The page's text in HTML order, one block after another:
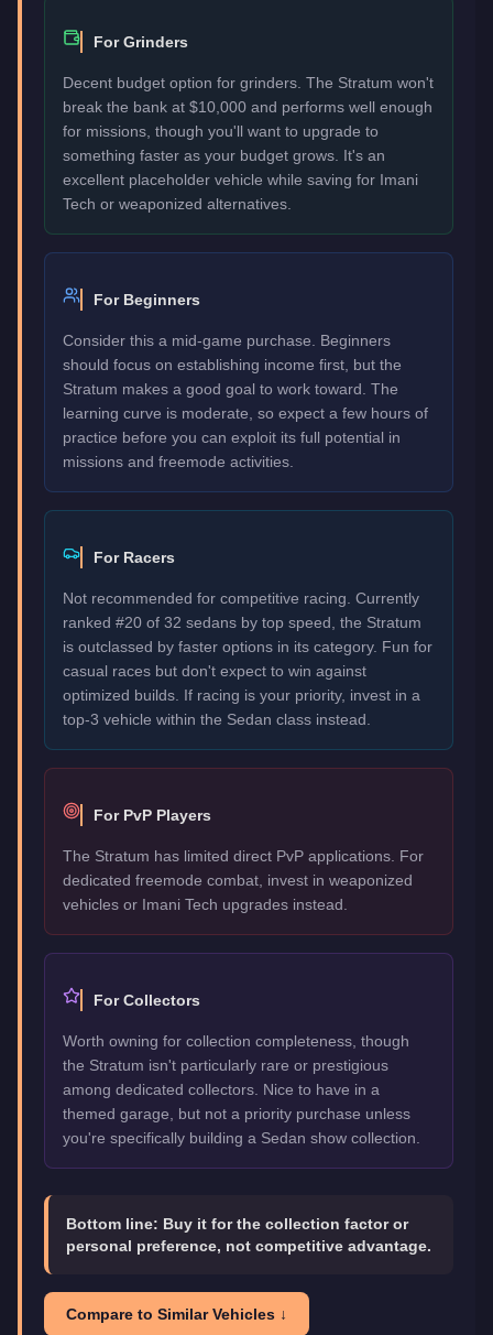
For Grinders
Decent budget option for grinders. The Stratum won't
break the bank at $10,000 and performs well enough
for missions, though you'll want to upgrade to
something faster as your budget grows. It's an
excellent placeholder vehicle while saving for Imani
Tech or weaponized alternatives.
For Beginners
Consider this a mid-game purchase. Beginners
should focus on establishing income first, but the
Stratum makes a good goal to work toward. The
learning curve is moderate, so expect a few hours of
practice before you can exploit its full potential in
missions and freemode activities.
For Racers
Not recommended for competitive racing. Currently
ranked #20 of 32 sedans by top speed, the Stratum
is outclassed by faster options in its category. Fun for
casual races but don't expect to win against
optimized builds. If racing is your priority, invest in a
top-3 vehicle within the Sedan class instead.
For PvP Players
The Stratum has limited direct PvP applications. For
dedicated freemode combat, invest in weaponized
vehicles or Imani Tech upgrades instead.
For Collectors
Worth owning for collection completeness, though
the Stratum isn't particularly rare or prestigious
among dedicated collectors. Nice to have in a
themed garage, but not a priority purchase unless
you're specifically building a Sedan show collection.
Bottom line: Buy it for the collection factor or
personal preference, not competitive advantage.
Compare to Similar Vehicles ↓